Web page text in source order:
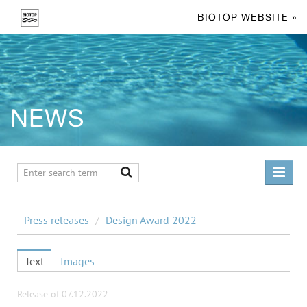
NEWS
BIOTOP WEBSITE »
Design Award 2023
Design Award 2022
Press releases / Design Award 2022
Text Images
Release of 07.12.2022